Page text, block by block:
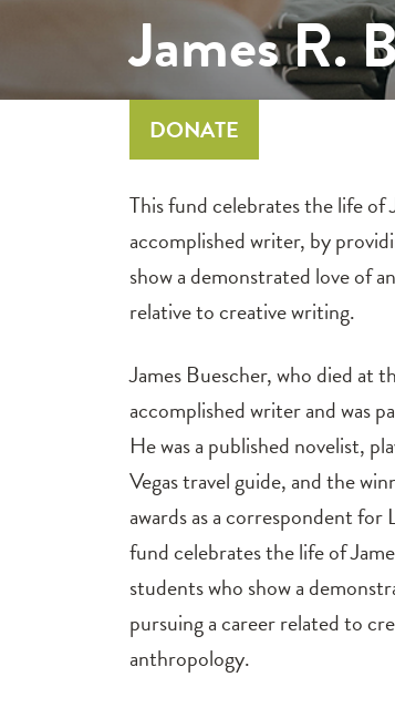
James R.
DONATE
This fund celebrates the life of
accomplished writer, by
show a demonstrated love of
relative to creative writing.
James Buescher, who died at
accomplished writer and was
He was a published novelist,
Vegas travel guide, and the
awards as a correspondent
fund celebrates the life of
students who show a
pursuing a career related to
anthropology.